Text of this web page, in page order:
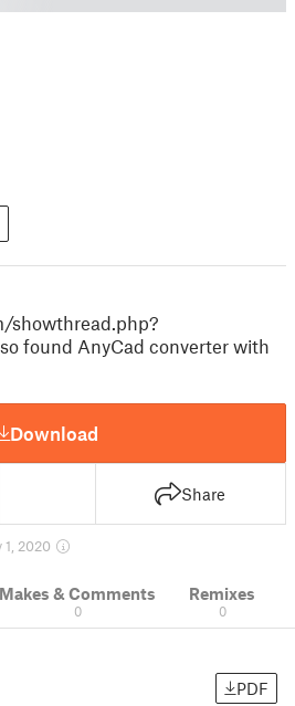
showthread.php?
found AnyCad converter with
Download
Share
1, 2020
Makes & Comments
0
Remixes
0
PDF